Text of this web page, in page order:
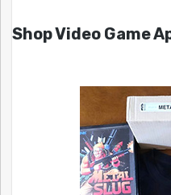
Shop Video Game